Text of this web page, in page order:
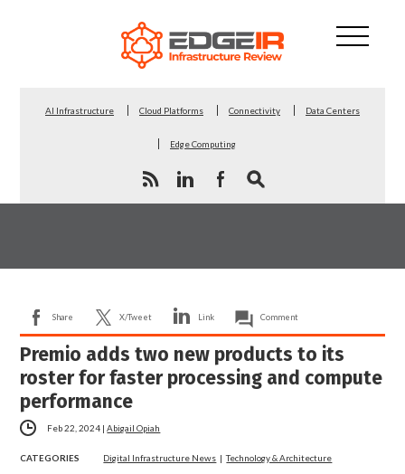
AI Infrastructure Cloud Platforms Connectivity Data Centers
Edge Computing
Share X/Tweet Link Comment
Premio adds two new products to its
roster for faster processing and compute
performance
Feb 22, 2024 |Abigail Opiah
CATEGORIES Digital Infrastructure News |Technology & Architecture